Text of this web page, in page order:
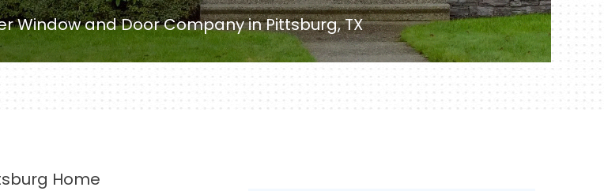
Window and Door Company in Pittsburg, TX
Home